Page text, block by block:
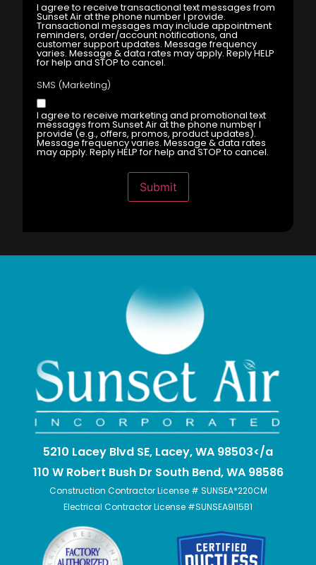
I agree to receive transactional text messages from
Sunset Air at the phone number I provide.
Transactional messages may include appointment
reminders, order/account notifications, and
customer support updates. Message frequency
varies. Message & data rates may apply. Reply HELP
for help and STOP to cancel.
SMS (Marketing)
I agree to receive marketing and promotional text
messages from Sunset Air at the phone number I
provide (e.g., offers, promos, product updates).
Message frequency varies. Message & data rates
may apply. Reply HELP for help and STOP to cancel.
Submit
5210 Lacey Blvd SE, Lacey, WA 98503</a
110 W Robert Bush Dr South Bend, WA 98586
Construction Contractor License # SUNSEA*220CM
Electrical Contractor License #SUNSEA9I15B1